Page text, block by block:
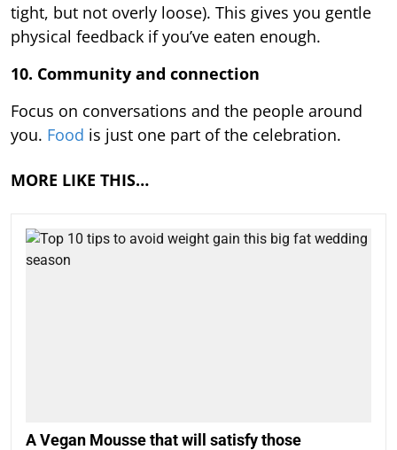
tight, but not overly loose). This gives you gentle
physical feedback if you’ve eaten enough.
10. Community and connection
Focus on conversations and the people around
you. Food is just one part of the celebration.
MORE LIKE THIS…
A Vegan Mousse that will satisfy those